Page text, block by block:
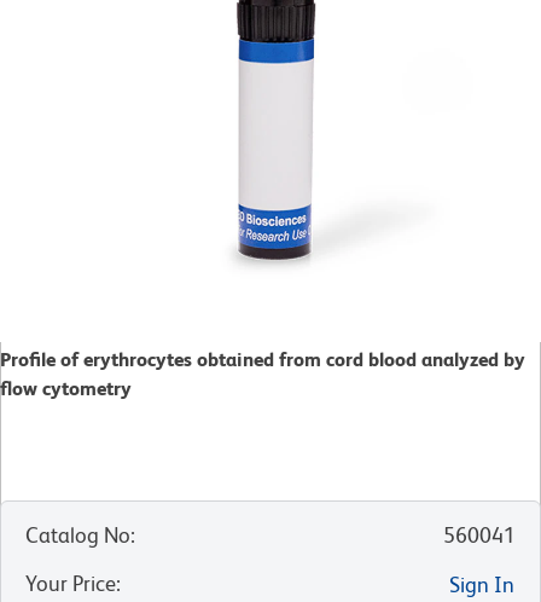
Profile of erythrocytes obtained from cord blood analyzed by
flow cytometry
Catalog No:
560041
Your Price:
Sign In